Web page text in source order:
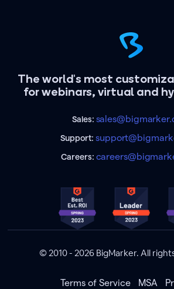
The world's most
for webinars, virtual and
Sales:
Support:
Careers:
© 2010 - 2026 BigMarker. All
Terms of Service MSA